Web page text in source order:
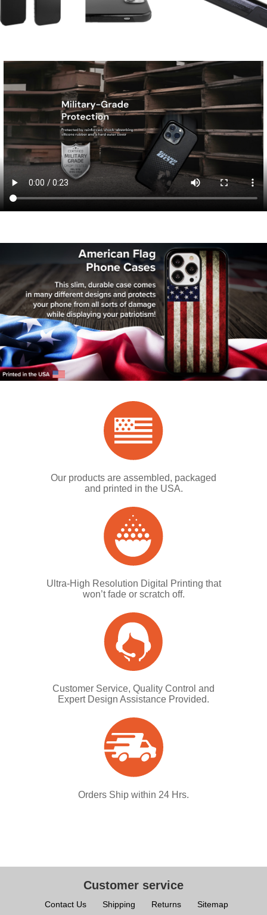
Our products are assembled, packaged
and printed in the USA.
Ultra-High Resolution Digital Printing that
won’t fade or scratch off.
Customer Service, Quality Control and
Expert Design Assistance Provided.
Orders Ship within 24 Hrs.
Customer service
Contact Us Shipping Returns Sitemap